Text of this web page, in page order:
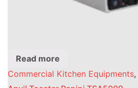
Read more
Commercial Kitchen Equipments,